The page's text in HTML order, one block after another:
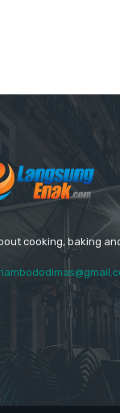
cooking, baking